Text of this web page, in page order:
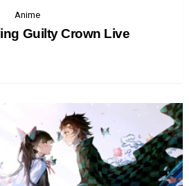
Anime
Guilty Crown Live